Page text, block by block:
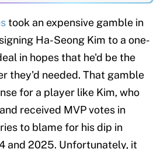
took an expensive gamble in
Ha-Seong Kim to a one-
in hopes that he'd be the
they'd needed. That gamble
for a player like Kim, who
received MVP votes in
to blame for his dip in
and 2025. Unfortunately, it